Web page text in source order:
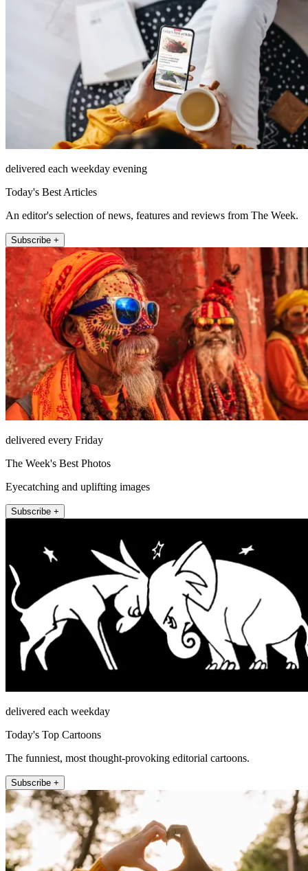
delivered each weekday evening
Today's Best Articles
An editor's selection of news, features and reviews from The Week.
Subscribe +
delivered every Friday
The Week's Best Photos
Eyecatching and uplifting images
Subscribe +
delivered each weekday
Today's Top Cartoons
The funniest, most thought-provoking editorial cartoons.
Subscribe +